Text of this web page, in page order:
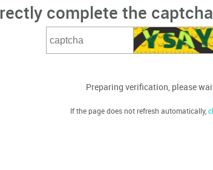
complete the
Preparing verification, please
If the page does not refresh automatically,